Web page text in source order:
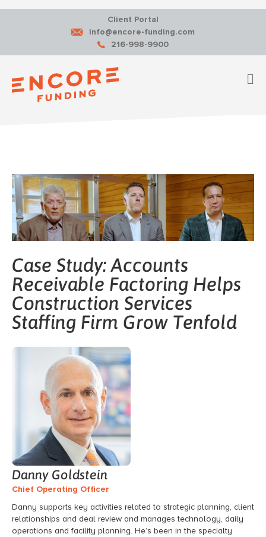
Client Portal
info@encore-funding.com
216-998-9900
Case Study: Accounts
Receivable Factoring Helps
Construction Services
Staffing Firm Grow Tenfold
Danny Goldstein
Chief Operating Officer
Danny supports key activities related to strategic planning, client
relationships and deal review and manages technology, daily
operations and facility planning. He’s been in the specialty